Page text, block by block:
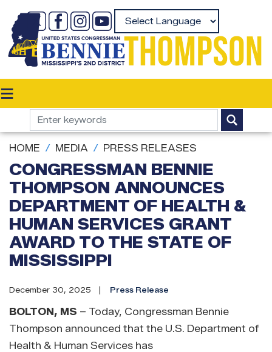
main
content
HOME MEDIA PRESS RELEASES
CONGRESSMAN BENNIE
THOMPSON ANNOUNCES
DEPARTMENT OF HEALTH &
HUMAN SERVICES GRANT
AWARD TO THE STATE OF
MISSISSIPPI
December 30, 2025 Press Release
BOLTON, MS – Today, Congressman Bennie
Thompson announced that the U.S. Department of
Health & Human Services has